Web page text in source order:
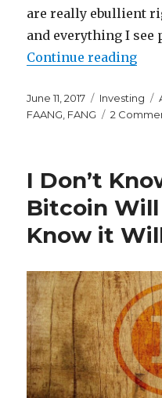
are really ebullient
and everything I see
Continue reading
Posted
on
June 11, 2017 Categories
Investing
FAANG FANG 2
I Don’t
Bitcoin Will
Know it